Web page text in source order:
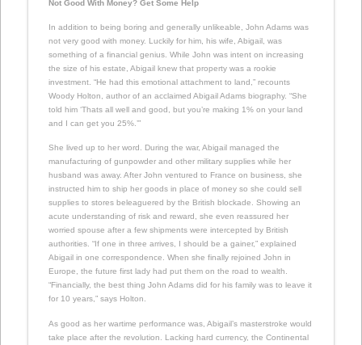
Not Good With Money? Get Some Help
In addition to being boring and generally unlikeable, John Adams was
not very good with money. Luckily for him, his wife, Abigail, was
something of a financial genius. While John was intent on increasing
the size of his estate, Abigail knew that property was a rookie
investment. “He had this emotional attachment to land,” recounts
Woody Holton, author of an acclaimed Abigail Adams biography. “She
told him ‘Thats all well and good, but you’re making 1% on your land
and I can get you 25%.’”
She lived up to her word. During the war, Abigail managed the
manufacturing of gunpowder and other military supplies while her
husband was away. After John ventured to France on business, she
instructed him to ship her goods in place of money so she could sell
supplies to stores beleaguered by the British blockade. Showing an
acute understanding of risk and reward, she even reassured her
worried spouse after a few shipments were intercepted by British
authorities. “If one in three arrives, I should be a gainer,” explained
Abigail in one correspondence. When she finally rejoined John in
Europe, the future first lady had put them on the road to wealth.
“Financially, the best thing John Adams did for his family was to leave it
for 10 years,” says Holton.
As good as her wartime performance was, Abigail’s masterstroke would
take place after the revolution. Lacking hard currency, the Continental